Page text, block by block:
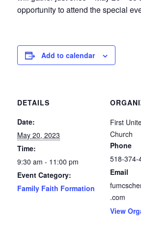
opportunity to attend the special
Add to calendar
DETAILS
Date:
May 20, 2023
Time:
9:30 am - 11:00 pm
Event Category:
Family Faith Formation
First
Church
Phone
518-374-
Email
.com
View